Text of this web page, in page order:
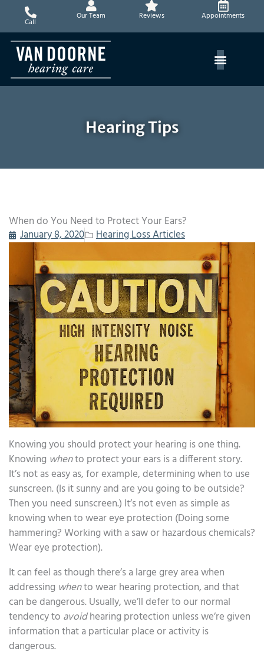
content
Call
Our Team Reviews Appointments
Hearing Tips
When do You Need to Protect Your Ears?
January 8, 2020
Hearing Loss Articles
Knowing you should protect your hearing is one thing.
Knowing whento protect your ears is a different story.
It’s not as easy as, for example, determining when to use
sunscreen. (Is it sunny and are you going to be outside?
Then you need sunscreen.) It’s not even as simple as
knowing when to wear eye protection (Doing some
hammering? Working with a saw or hazardous chemicals?
Wear eye protection).
It can feel as though there’s a large grey area when
addressing whento wear hearing protection, and that
can be dangerous. Usually, we’ll defer to our normal
tendency to avoidhearing protection unless we’re given
information that a particular place or activity is
dangerous.